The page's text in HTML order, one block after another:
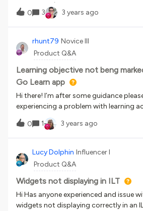
customers (how many times they have
platform and how many courses they
in/completed etc.). Does anyone have
could generate a report showing this
additional field for the free trial, so the
differentiate the users would be the 6
creation to expiration which is shorter
timespan for paid customers. I’m very
0 3 3 years ago
rhunt79 Novice III
Product Q&A
Learning objective not beng
Go Learn app
Hi there! I’m after some guidance
experiencing a problem with learning
marked as completed when using the
attached a screenshot.This course
hosted on Wistia and the user has to
each video. Once they’ve viewed the
‘x’ to close it down, but then the
orange check mark to state it’s still in
be a setting I’ve forgotten to
anytone knew how to solve
0 1 3 years ago
Lucy Dolphin Influencer I
Product Q&A
Widgets not displaying in ILT
Hi Has anyone experienced and issue
widgets not displaying correctly in an